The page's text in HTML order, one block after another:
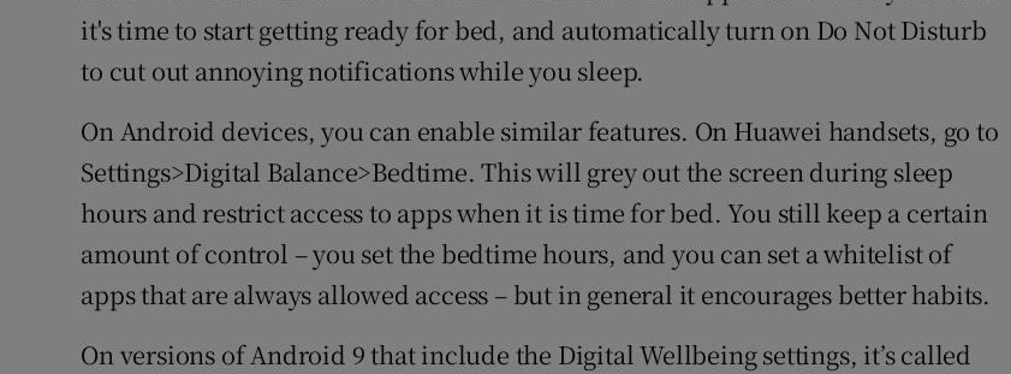
it's time to start getting ready for bed, and automatically turn on Do Not Disturb
to cut out annoying notifications while you sleep.
On Android devices, you can enable similar features. On Huawei handsets, go to
Settings>Digital Balance>Bedtime. This will grey out the screen during sleep
hours and restrict access to apps when it is time for bed. You still keep a certain
amount of control – you set the bedtime hours, and you can set a whitelist of
apps that are always allowed access – but in general it encourages better habits.
On versions of Android 9 that include the Digital Wellbeing settings, it’s called